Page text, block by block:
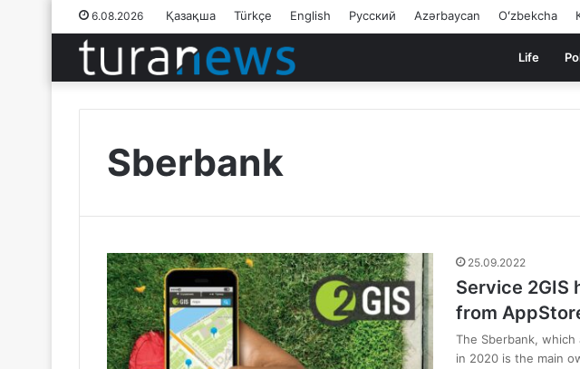
6.08.2026 Қазақша Türkçe English Русский Azərbaycan Oʻzbekcha
Life
Sberbank
25.09.2022
Service 2GIS
from
The Sberbank,
in 2020 is the main